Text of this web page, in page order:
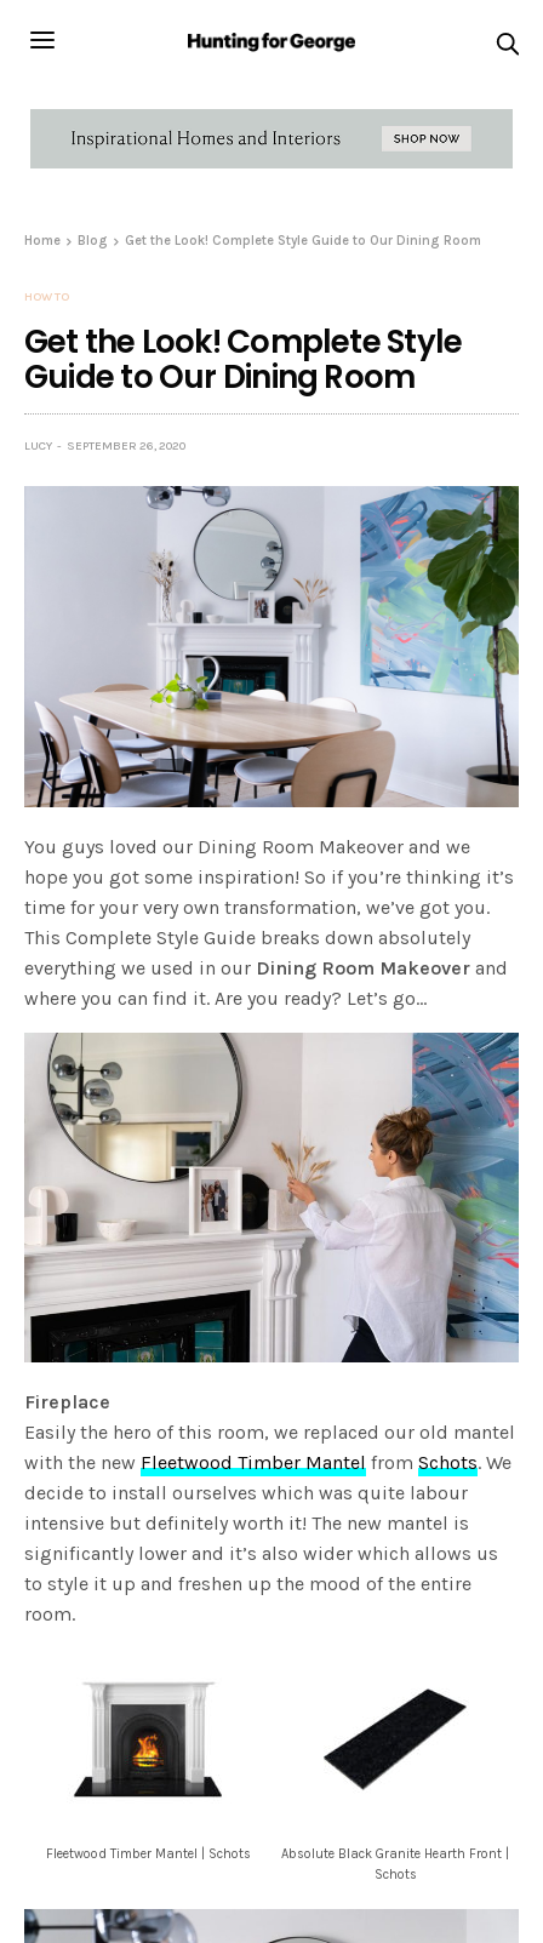
Home Blog Get the Look! Complete Style Guide to Our Dining Room
HOW TO
Get the Look! Complete Style
Guide to Our Dining Room
LUCY SEPTEMBER 26, 2020
You guys loved our Dining Room Makeover and we
hope you got some inspiration! So if you’re thinking it’s
time for your very own transformation, we’ve got you.
This Complete Style Guide breaks down absolutely
everything we used in our Dining Room Makeover and
where you can find it. Are you ready? Let’s go…
Fireplace
Easily the hero of this room, we replaced our old mantel
with the newFleetwood Timber Mantel fromSchots. We
decide to install ourselves which was quite labour
intensive but definitely worth it! The new mantel is
significantly lower and it’s also wider which allows us
to style it up and freshen up the mood of the entire
room.
Fleetwood Timber Mantel | Schots
Absolute Black Granite Hearth Front |
Schots